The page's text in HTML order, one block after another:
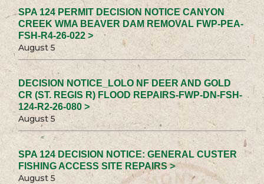
SPA 124 PERMIT DECISION NOTICE CANYON
CREEK WMA BEAVER DAM REMOVAL FWP-PEA-
FSH-R4-26-022 >
August 5
DECISION NOTICE_LOLO NF DEER AND GOLD
CR (ST. REGIS R) FLOOD REPAIRS-FWP-DN-FSH-
124-R2-26-080 >
August 5
SPA 124 DECISION NOTICE: GENERAL CUSTER
FISHING ACCESS SITE REPAIRS >
August 5